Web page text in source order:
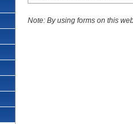
Note: By using forms on this